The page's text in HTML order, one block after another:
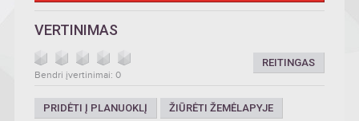
VERTINIMAS
REITINGAS
Bendri įvertinimai: 0
PRIDĖTI Į PLANUOKLĮ ŽIŪRĖTI ŽEMĖLAPYJE